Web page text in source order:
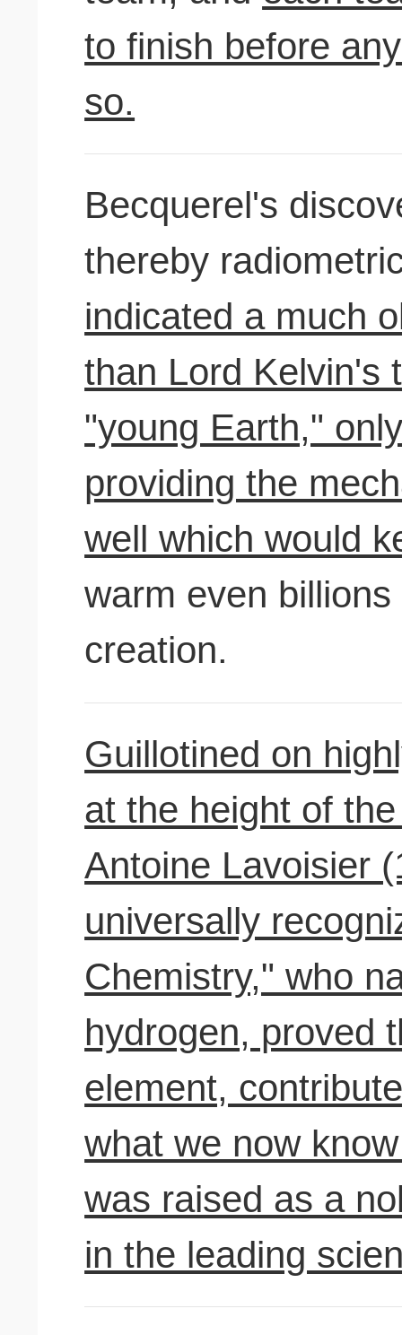
to finish before
so.
Becquerel's
thereby
indicated a much
than Lord Kelvin's
"young Earth,"
providing the
well which would
warm even
creation.
Guillotined on
at the height of
Antoine Lavoisier
universally
Chemistry," who
hydrogen, proved
element,
what we now
was raised as a
in the leading